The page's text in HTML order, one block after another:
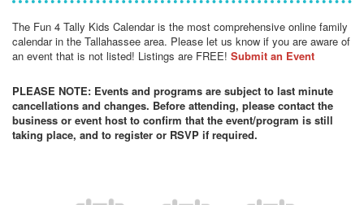
The Fun 4 Tally Kids Calendar is the most comprehensive online family
calendar in the Tallahassee area. Please let us know if you are aware of
an event that is not listed! Listings are FREE! Submit an Event
PLEASE NOTE: Events and programs are subject to last minute
cancellations and changes. Before attending, please contact the
business or event host to confirm that the event/program is still
taking place, and to register or RSVP if required.